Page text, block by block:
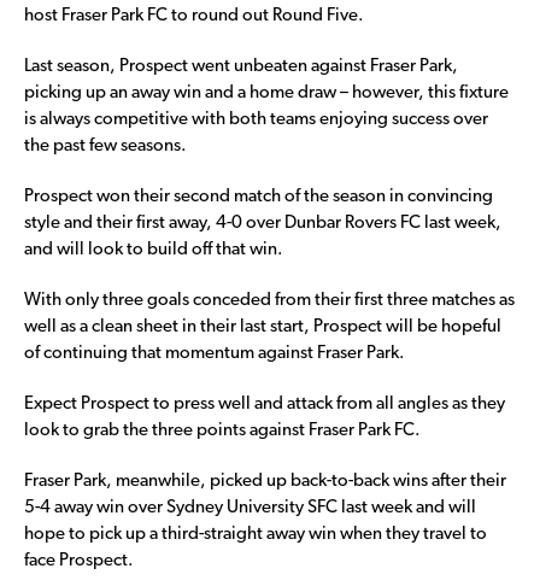
host Fraser Park FC to round out Round Five.
Last season, Prospect went unbeaten against Fraser Park,
picking up an away win and a home draw – however, this fixture
is always competitive with both teams enjoying success over
the past few seasons.
Prospect won their second match of the season in convincing
style and their first away, 4-0 over Dunbar Rovers FC last week,
and will look to build off that win.
With only three goals conceded from their first three matches as
well as a clean sheet in their last start, Prospect will be hopeful
of continuing that momentum against Fraser Park.
Expect Prospect to press well and attack from all angles as they
look to grab the three points against Fraser Park FC.
Fraser Park, meanwhile, picked up back-to-back wins after their
5-4 away win over Sydney University SFC last week and will
hope to pick up a third-straight away win when they travel to
face Prospect.